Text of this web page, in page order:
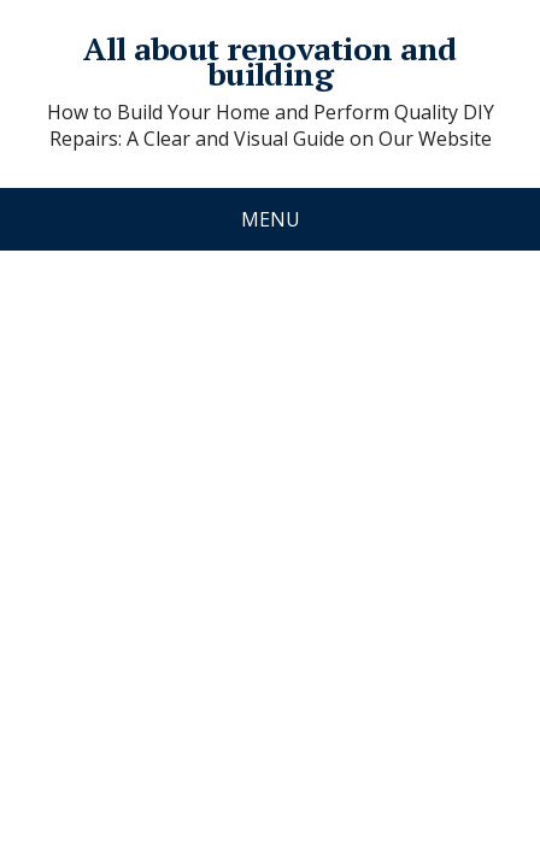
All about renovation and
building
How to Build Your Home and Perform Quality DIY
Repairs: A Clear and Visual Guide on Our Website
MENU